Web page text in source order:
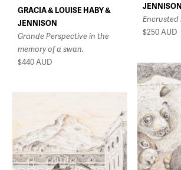
JENNISON
Encrusted
$250AUD
GRACIA & LOUISE HABY &
JENNISON
Grande Perspective in the
memory of a swan.
$440AUD